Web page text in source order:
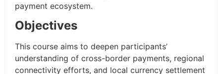
payment ecosystem.
Objectives
This course aims to deepen participants’
understanding of cross-border payments, regional
connectivity efforts, and local currency settlement